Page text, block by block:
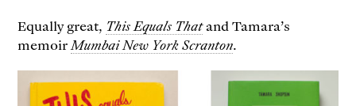
Equally great, This Equals Thatand Tamara’s
memoir Mumbai New York Scranton.